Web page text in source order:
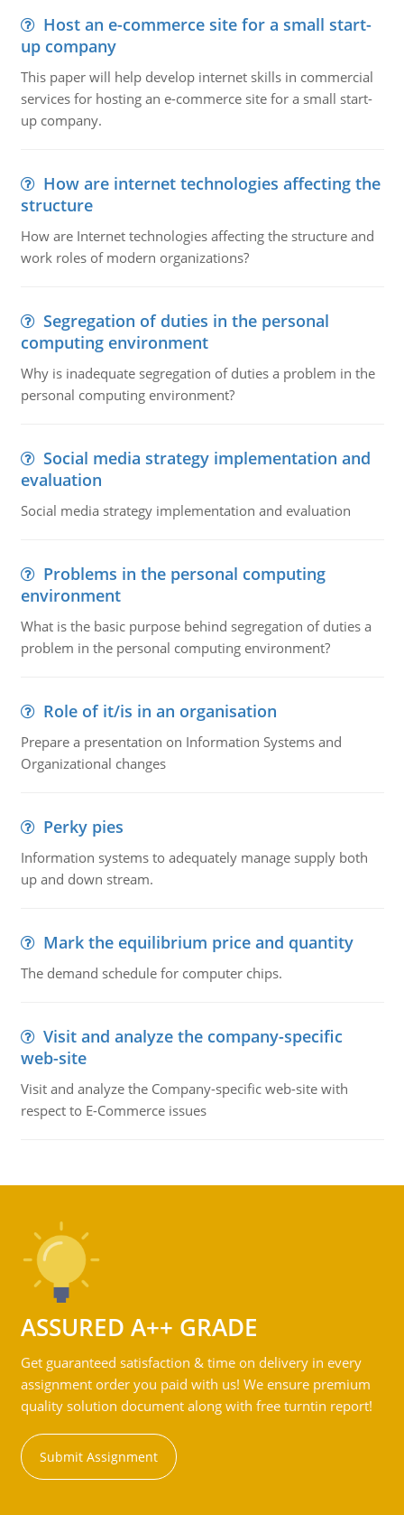
Host an e-commerce site for a small start-
up company
This paper will help develop internet skills in commercial
services for hosting an e-commerce site for a small start-
up company.
How are internet technologies affecting the
structure
How are Internet technologies affecting the structure and
work roles of modern organizations?
Segregation of duties in the personal
computing environment
Why is inadequate segregation of duties a problem in the
personal computing environment?
Social media strategy implementation and
evaluation
Social media strategy implementation and evaluation
Problems in the personal computing
environment
What is the basic purpose behind segregation of duties a
problem in the personal computing environment?
Role of it/is in an organisation
Prepare a presentation on Information Systems and
Organizational changes
Perky pies
Information systems to adequately manage supply both
up and down stream.
Mark the equilibrium price and quantity
The demand schedule for computer chips.
Visit and analyze the company-specific
web-site
Visit and analyze the Company-specific web-site with
respect to E-Commerce issues
ASSURED A++ GRADE
Get guaranteed satisfaction & time on delivery in every
assignment order you paid with us! We ensure premium
quality solution document along with free turntin report!
Submit Assignment